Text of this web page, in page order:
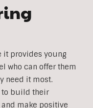
it provides young
who can offer them
need it most.
to build their
make positive